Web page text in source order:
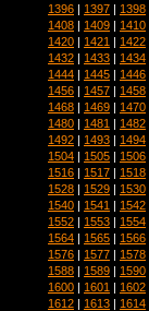
1396 | 1397 | 1398
1408 | 1409 | 1410
1420 | 1421 | 1422
1432 | 1433 | 1434
1444 | 1445 | 1446
1456 | 1457 | 1458
1468 | 1469 | 1470
1480 | 1481 | 1482
1492 | 1493 | 1494
1504 | 1505 | 1506
1516 | 1517 | 1518
1528 | 1529 | 1530
1540 | 1541 | 1542
1552 | 1553 | 1554
1564 | 1565 | 1566
1576 | 1577 | 1578
1588 | 1589 | 1590
1600 | 1601 | 1602
1612 | 1613 | 1614